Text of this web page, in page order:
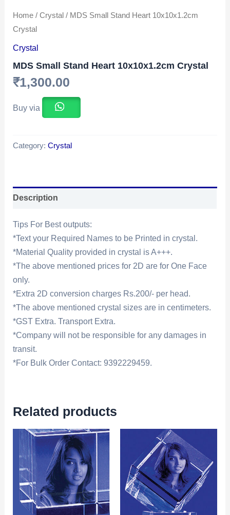
Home /Crystal / MDS Small Stand Heart 10x10x1.2cm
Crystal
Crystal
MDS Small Stand Heart 10x10x1.2cm Crystal
₹1,300.00
Buy via
Category:Crystal
Description
Tips For Best outputs:
*Text your Required Names to be Printed in crystal.
*Material Quality provided in crystal is A+++.
*The above mentioned prices for 2D are for One Face
only.
*Extra 2D conversion charges Rs.200/- per head.
*The above mentioned crystal sizes are in centimeters.
*GST Extra. Transport Extra.
*Company will not be responsible for any damages in
transit.
*For Bulk Order Contact: 9392229459.
Related products